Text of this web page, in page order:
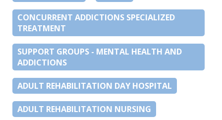
CONCURRENT ADDICTIONS SPECIALIZED
TREATMENT
SUPPORT GROUPS - MENTAL HEALTH AND
ADDICTIONS
ADULT REHABILITATION DAY HOSPITAL
ADULT REHABILITATION NURSING